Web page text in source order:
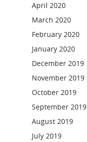
April 2020
March 2020
February 2020
January 2020
December 2019
November 2019
October 2019
September 2019
August 2019
July 2019